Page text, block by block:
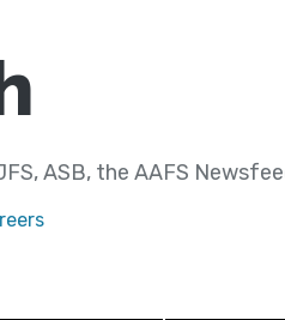
ASB, the AAFS